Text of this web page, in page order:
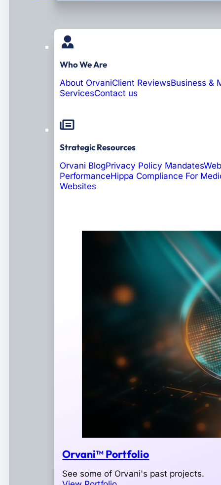
Who We Are
About OrvaniClient ReviewsBusiness &
ServicesContact us
Strategic Resources
Orvani BlogPrivacy Policy Mandates
PerformanceHippa Compliance For
Websites
Orvani™ Portfolio
See some of Orvani's past projects.